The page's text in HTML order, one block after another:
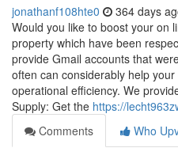
jonathanf108hte0 364 days
Would you like to boost your on
property which have been
provide Gmail accounts that
often can considerably help
operational efficiency. We
Supply: Get the https://
Comments
Who